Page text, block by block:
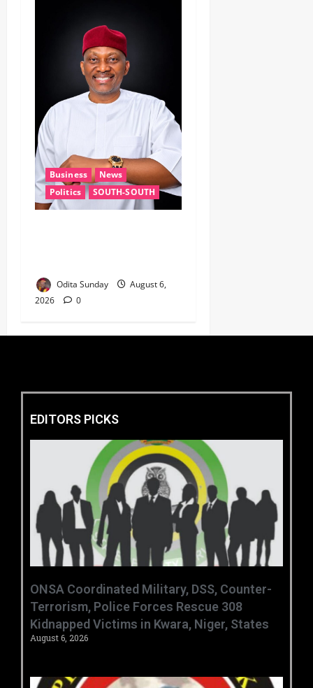
Business
News
Politics
SOUTH-SOUTH
Odita Sunday
August 6,
2026
0
EDITORS PICKS
ONSA Coordinated Military, DSS, Counter-
Terrorism, Police Forces Rescue 308
Kidnapped Victims in Kwara, Niger, States
August 6, 2026